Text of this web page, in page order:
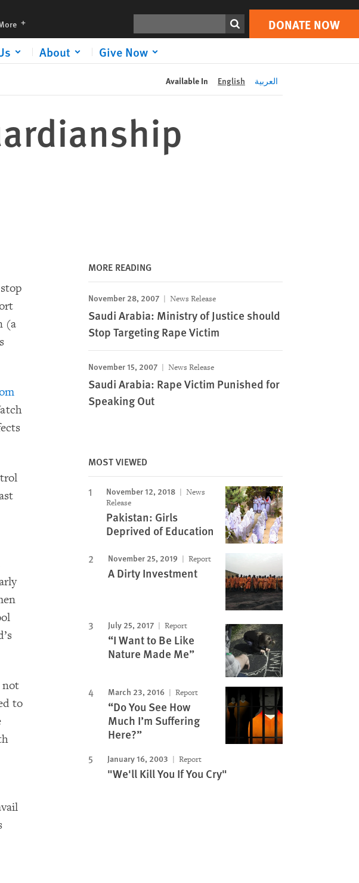
languages DONATE NOW
About Give Now
Print DONATE NOW
Available In English العربية
(a
not
to
MORE READING
November 28, 2007 News Release
Saudi Arabia: Ministry of Justice should
Stop Targeting Rape Victim
November 15, 2007 News Release
Saudi Arabia: Rape Victim Punished for
Speaking Out
MOST VIEWED
November 12, 2018
News
Release
Pakistan: Girls
Deprived of Education
November 25, 2019 Report
A Dirty Investment
July 25, 2017 Report
“I Want to Be Like
Nature Made Me”
March 23, 2016 Report
“Do You See How
Much I’m Suffering
Here?”
January 16, 2003 Report
"We'll Kill You If You Cry"